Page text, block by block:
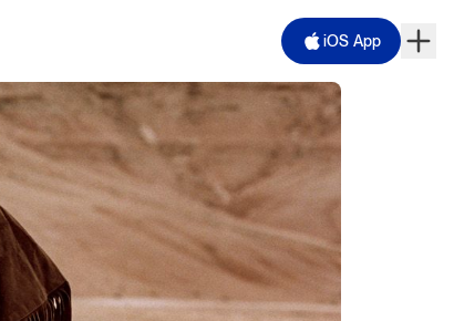
iOS App